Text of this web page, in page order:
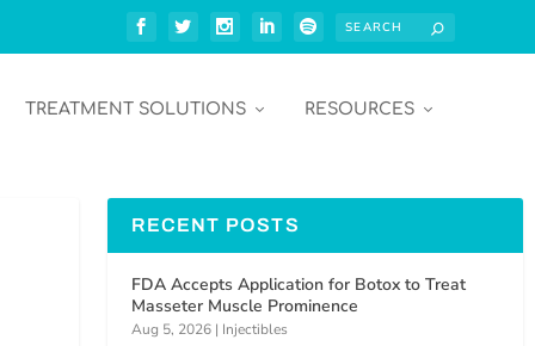
TREATMENT SOLUTIONS RESOURCES
RECENT POSTS
FDA Accepts Application for Botox to Treat
Masseter Muscle Prominence
Aug 5, 2026 | Injectibles